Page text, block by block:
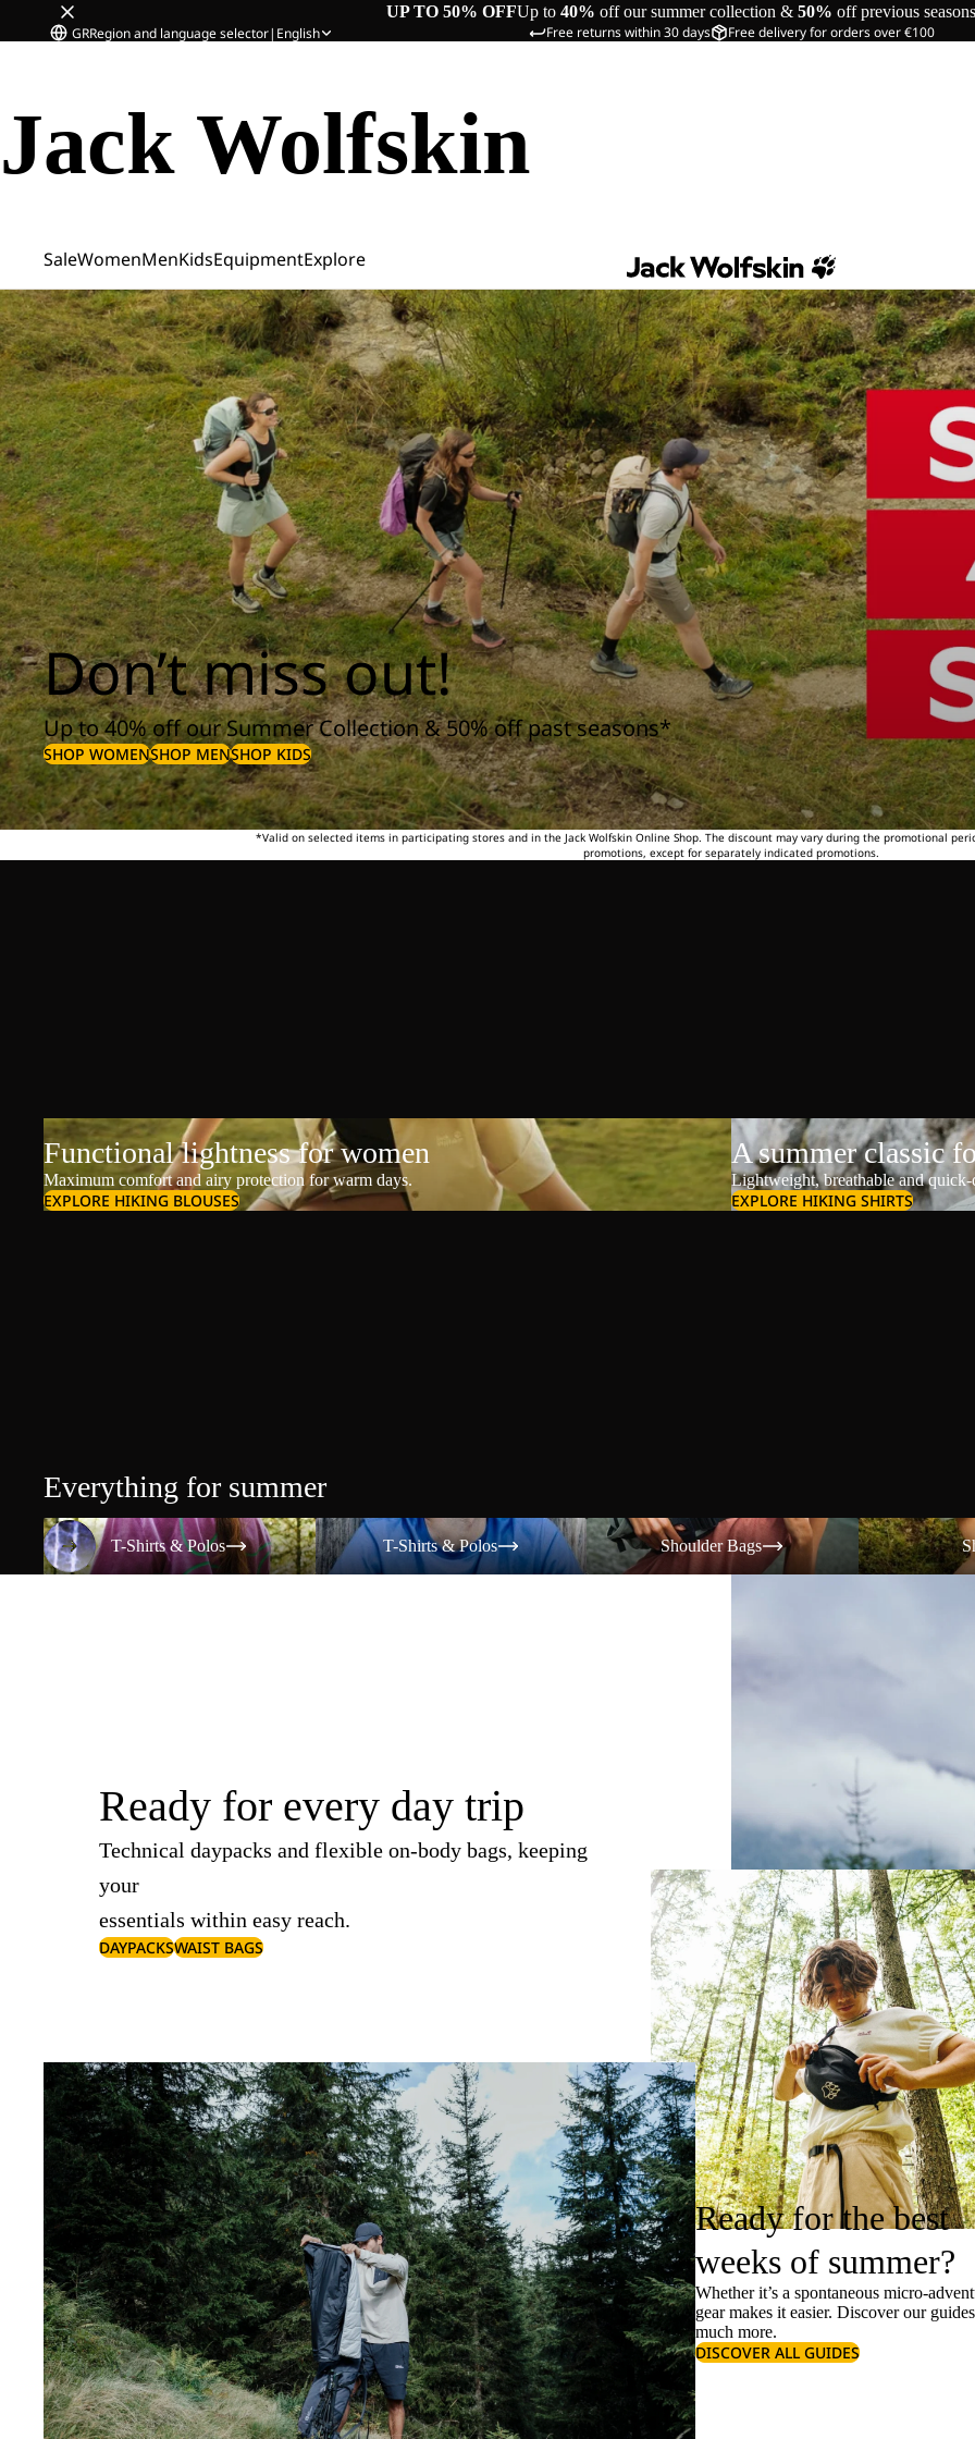
UP TO 50% OFFUp to 40% off our summer collection & 50% off previous seasons
Free returns within 30 days Free delivery for orders over €100
GRRegion and language selector| English
Jack Wolfskin
SaleWomenMenKidsEquipmentExplore
Don’t miss out!
Up to 40% off our Summer Collection & 50% off past seasons*
SHOP WOMENSHOP MENSHOP KIDS
*Valid on selected items in participating stores and in the Jack Wolfskin Online Shop. The discount may vary during the promotional
promotions, except for separately indicated promotions.
Functional lightness for women
Maximum comfort and airy protection for warm days.
EXPLORE HIKING BLOUSES
A summer classic
Lightweight, breathable and
EXPLORE HIKING SHIRTS
Everything for summer
T-Shirts & Polos
T-Shirts & Polos
T-Shirts & Polos
T-Shirts & Polos
Shoulder Bags
Shoulder Bags
Shorts
Ready for every day trip
Technical daypacks and flexible on-body bags, keeping
your
essentials within easy reach.
DAYPACKSWAIST BAGS
Ready for the best
weeks of summer?
Whether it’s a spontaneous micro-
gear makes it easier. Discover our
much more.
DISCOVER ALL GUIDES